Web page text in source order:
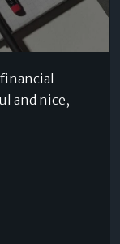
and nice,